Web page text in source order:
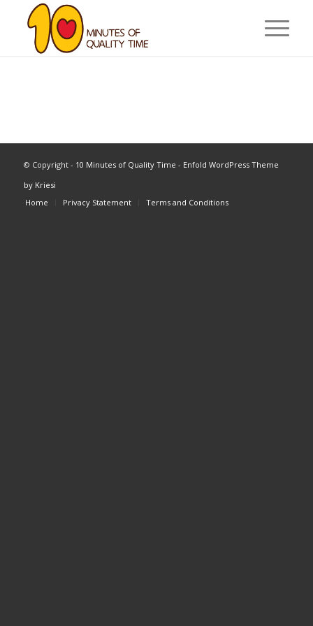
© Copyright - 10 Minutes of Quality Time - Enfold WordPress Theme
by Kriesi
Home
Privacy Statement Terms and Conditions